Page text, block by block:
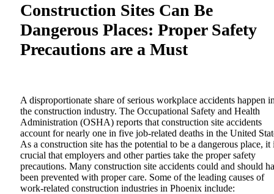
Construction Sites Can Be
Dangerous Places: Proper Safety
Precautions are a Must
A disproportionate share of serious workplace accidents happen
the construction industry. The Occupational Safety and Health
Administration (OSHA) reports that construction site accidents
account for nearly one in five job-related deaths in the United
As a construction site has the potential to be a dangerous place, it
crucial that employers and other parties take the proper safety
precautions. Many construction site accidents could and should
been prevented with proper care. Some of the leading causes of
work-related construction industries in Phoenix include: